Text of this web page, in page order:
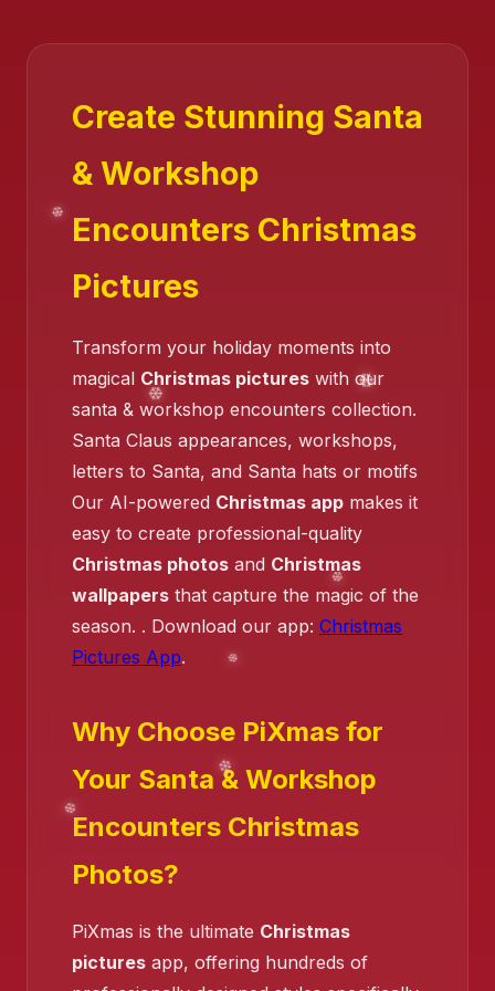
❄️
❄️
Create Stunning Santa
& Workshop
Encounters Christmas
Pictures
Transform your holiday moments into
magical Christmas pictures with our
santa & workshop encounters collection.
Santa Claus appearances, workshops,
letters to Santa, and Santa hats or motifs
Our AI-powered Christmas app makes it
easy to create professional-quality
Christmas photos and Christmas
wallpapers that capture the magic of the
season. . Download our app: Christmas
Pictures App.
Why Choose PiXmas for
Your Santa & Workshop
Encounters Christmas
Photos?
PiXmas is the ultimate Christmas
pictures app, offering hundreds of